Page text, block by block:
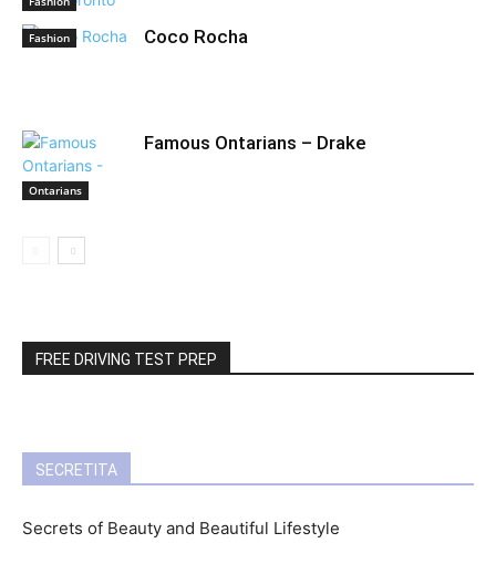
Fashion Coco Rocha
Ontarians
Famous Ontarians – Drake
FREE DRIVING TEST PREP
SECRETITA
Secrets of Beauty and Beautiful Lifestyle